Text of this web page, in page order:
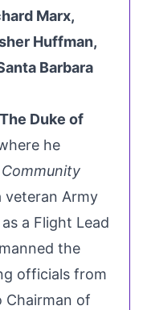
Marx,
Huffman,
Barbara
Duke of
he
veteran Army
a Flight Lead
the
officials from
Chairman of